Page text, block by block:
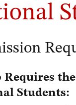
Requires
Students: